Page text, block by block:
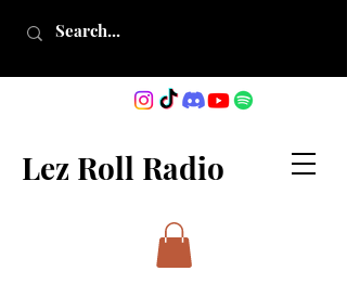
Lez Roll Radio